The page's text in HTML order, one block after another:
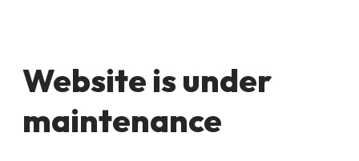
Website is under
maintenance